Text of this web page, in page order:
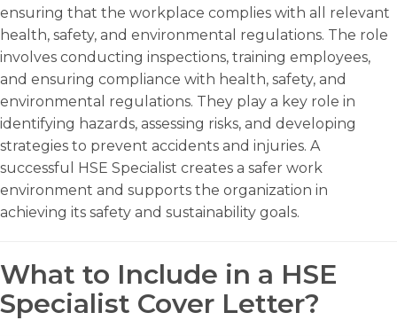
ensuring that the workplace complies with all relevant
health, safety, and environmental regulations. The role
involves conducting inspections, training employees,
and ensuring compliance with health, safety, and
environmental regulations. They play a key role in
identifying hazards, assessing risks, and developing
strategies to prevent accidents and injuries. A
successful HSE Specialist creates a safer work
environment and supports the organization in
achieving its safety and sustainability goals.
What to Include in a HSE
Specialist Cover Letter?